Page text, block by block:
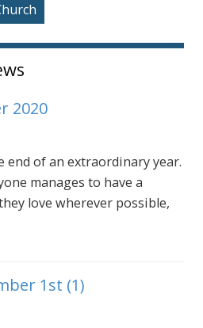
2020
end of an extraordinary year.
manages to have a
love wherever possible,
1st (1)